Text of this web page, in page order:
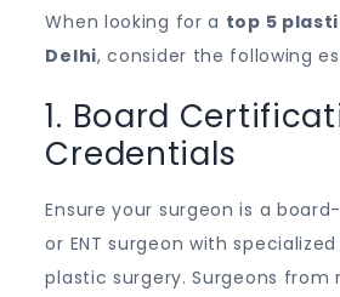
When looking for a top 5
Delhi, consider the following
1. Board
Credentials
Ensure your surgeon is a
or ENT surgeon with
plastic surgery. Surgeons from